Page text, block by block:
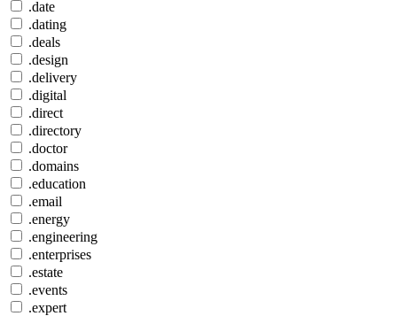
.date
.dating
.deals
.design
.delivery
.digital
.direct
.directory
.doctor
.domains
.education
.email
.energy
.engineering
.enterprises
.estate
.events
.expert